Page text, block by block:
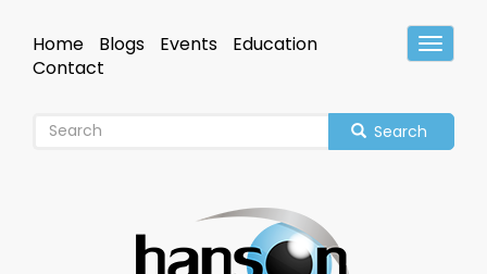
mainHeader
Home Blogs Events
Education
Contact
Search